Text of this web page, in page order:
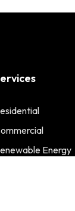
Energy